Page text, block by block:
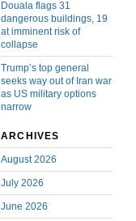
Douala flags 31
dangerous buildings, 19
at imminent risk of
collapse
Trump’s top general
seeks way out of Iran war
as US military options
narrow
ARCHIVES
August 2026
July 2026
June 2026